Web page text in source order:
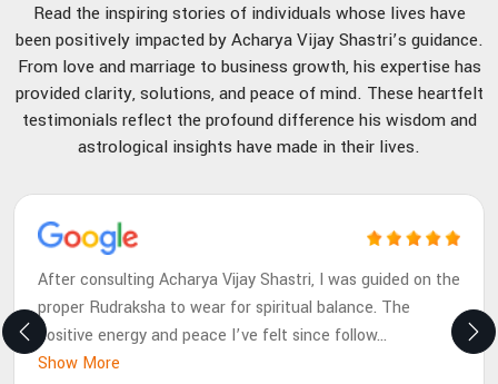
Read the inspiring stories of individuals whose lives have
been positively impacted by Acharya Vijay Shastri’s guidance.
From love and marriage to business growth, his expertise has
provided clarity, solutions, and peace of mind. These heartfelt
testimonials reflect the profound difference his wisdom and
astrological insights have made in their lives.
After consulting Acharya Vijay Shastri, I was guided on the
proper Rudraksha to wear for spiritual balance. The
positive energy and peace I’ve felt since follow...
Show More